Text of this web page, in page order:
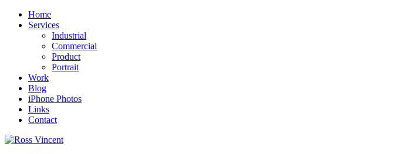
Home
Services
Industrial
Commercial
Product
Portrait
Work
Blog
iPhone Photos
Links
Contact